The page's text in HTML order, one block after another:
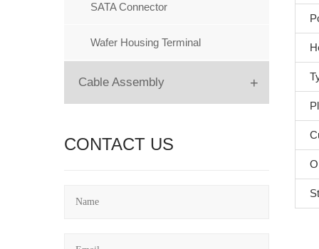
SATA Connector
Wafer Housing Terminal
Cable Assembly +
CONTACT US